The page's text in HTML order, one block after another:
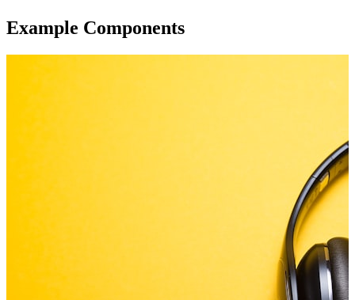
Example Components